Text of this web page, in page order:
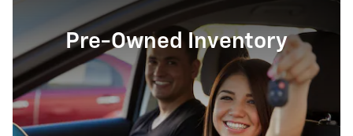
Pre-Owned Inventory